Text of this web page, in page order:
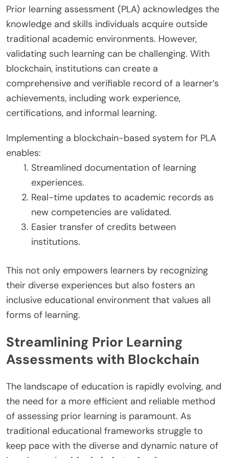
Prior learning assessment (PLA) acknowledges the
knowledge and skills individuals acquire outside
traditional academic environments. However,
validating such learning can be challenging. With
blockchain, institutions can create a
comprehensive and verifiable record of a learner’s
achievements, including work experience,
certifications, and informal learning.
Implementing a blockchain-based system for PLA
enables:
Streamlined documentation of learning
experiences.
Real-time updates to academic records as
new competencies are validated.
Easier transfer of credits between
institutions.
This not only empowers learners by recognizing
their diverse experiences but also fosters an
inclusive educational environment that values all
forms of learning.
Streamlining Prior Learning
Assessments with Blockchain
The landscape of education is rapidly evolving, and
the need for a more efficient and reliable method
of assessing prior learning is paramount. As
traditional educational frameworks struggle to
keep pace with the diverse and dynamic nature of